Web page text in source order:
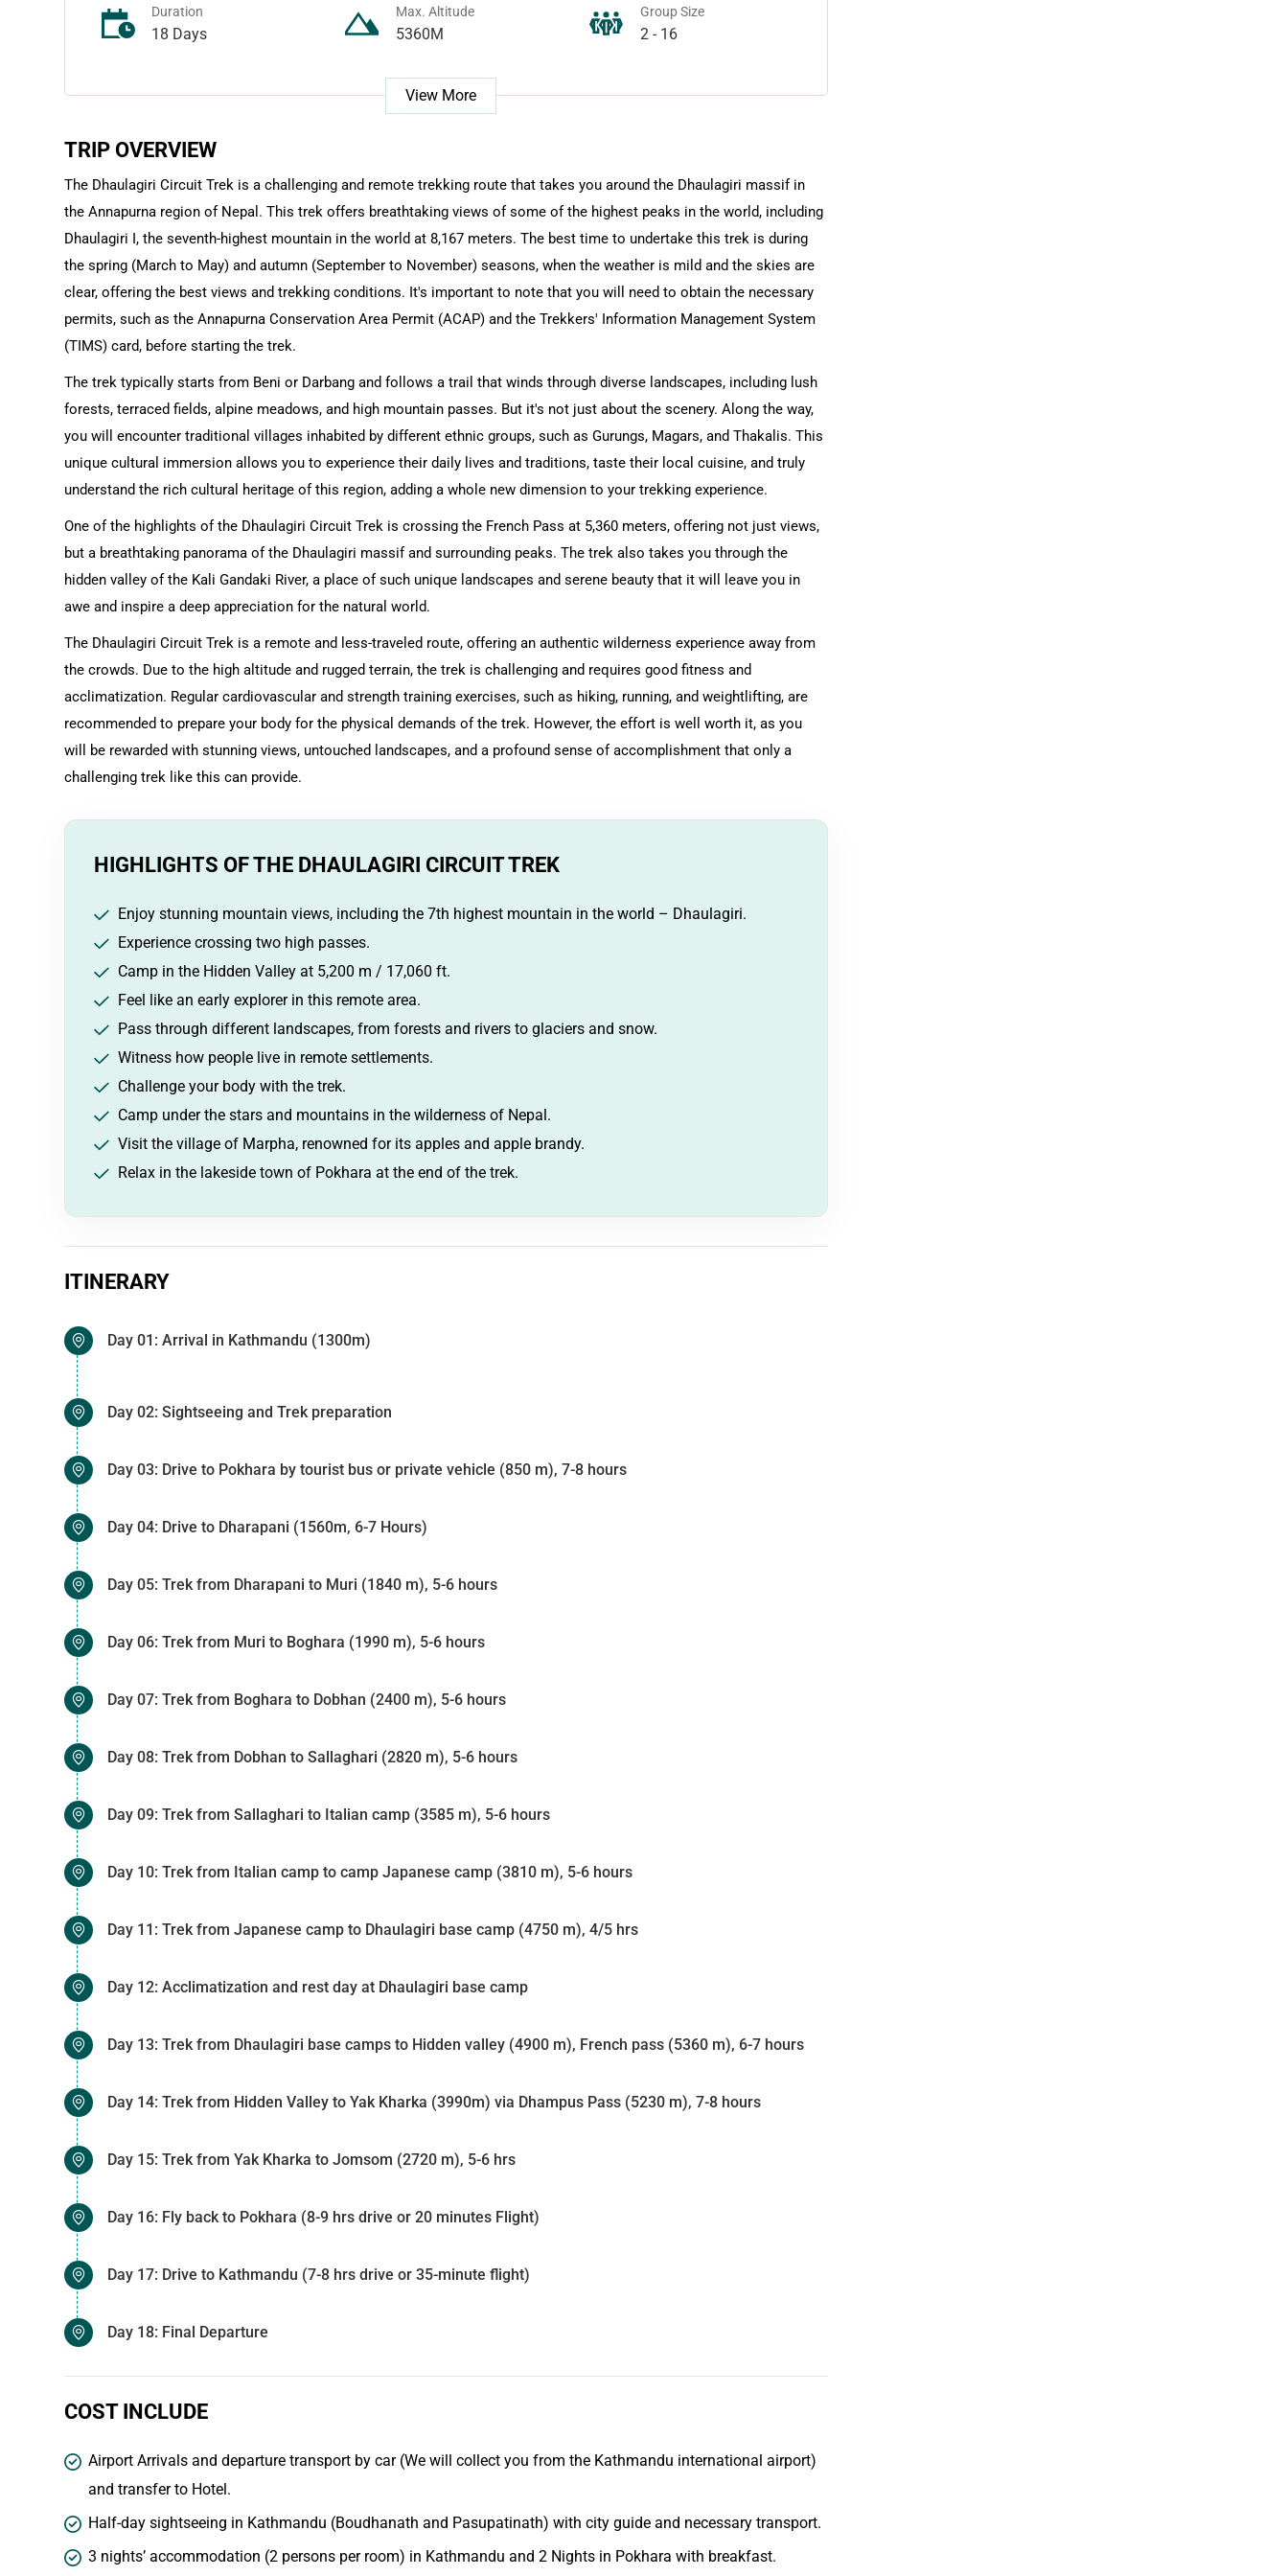
Duration
18 Days
Max. Altitude
5360M
Group Size
2 - 16
View More
TRIP OVERVIEW
The Dhaulagiri Circuit Trek is a challenging and remote trekking route that takes you around the Dhaulagiri massif in
the Annapurna region of Nepal. This trek offers breathtaking views of some of the highest peaks in the world, including
Dhaulagiri I, the seventh-highest mountain in the world at 8,167 meters. The best time to undertake this trek is during
the spring (March to May) and autumn (September to November) seasons, when the weather is mild and the skies are
clear, offering the best views and trekking conditions. It's important to note that you will need to obtain the necessary
permits, such as the Annapurna Conservation Area Permit (ACAP) and the Trekkers' Information Management System
(TIMS) card, before starting the trek.
The trek typically starts from Beni or Darbang and follows a trail that winds through diverse landscapes, including lush
forests, terraced fields, alpine meadows, and high mountain passes. But it's not just about the scenery. Along the way,
you will encounter traditional villages inhabited by different ethnic groups, such as Gurungs, Magars, and Thakalis. This
unique cultural immersion allows you to experience their daily lives and traditions, taste their local cuisine, and truly
understand the rich cultural heritage of this region, adding a whole new dimension to your trekking experience.
One of the highlights of the Dhaulagiri Circuit Trek is crossing the French Pass at 5,360 meters, offering not just views,
but a breathtaking panorama of the Dhaulagiri massif and surrounding peaks. The trek also takes you through the
hidden valley of the Kali Gandaki River, a place of such unique landscapes and serene beauty that it will leave you in
awe and inspire a deep appreciation for the natural world.
The Dhaulagiri Circuit Trek is a remote and less-traveled route, offering an authentic wilderness experience away from
the crowds. Due to the high altitude and rugged terrain, the trek is challenging and requires good fitness and
acclimatization. Regular cardiovascular and strength training exercises, such as hiking, running, and weightlifting, are
recommended to prepare your body for the physical demands of the trek. However, the effort is well worth it, as you
will be rewarded with stunning views, untouched landscapes, and a profound sense of accomplishment that only a
challenging trek like this can provide.
HIGHLIGHTS OF THE DHAULAGIRI CIRCUIT TREK
Enjoy stunning mountain views, including the 7th highest mountain in the world – Dhaulagiri.
Experience crossing two high passes.
Camp in the Hidden Valley at 5,200 m / 17,060 ft.
Feel like an early explorer in this remote area.
Pass through different landscapes, from forests and rivers to glaciers and snow.
Witness how people live in remote settlements.
Challenge your body with the trek.
Camp under the stars and mountains in the wilderness of Nepal.
Visit the village of Marpha, renowned for its apples and apple brandy.
Relax in the lakeside town of Pokhara at the end of the trek.
ITINERARY
Day 01: Arrival in Kathmandu (1300m)
Day 02: Sightseeing and Trek preparation
Day 03: Drive to Pokhara by tourist bus or private vehicle (850 m), 7-8 hours
Day 04: Drive to Dharapani (1560m, 6-7 Hours)
Day 05: Trek from Dharapani to Muri (1840 m), 5-6 hours
Day 06: Trek from Muri to Boghara (1990 m), 5-6 hours
Day 07: Trek from Boghara to Dobhan (2400 m), 5-6 hours
Day 08: Trek from Dobhan to Sallaghari (2820 m), 5-6 hours
Day 09: Trek from Sallaghari to Italian camp (3585 m), 5-6 hours
Day 10: Trek from Italian camp to camp Japanese camp (3810 m), 5-6 hours
Day 11: Trek from Japanese camp to Dhaulagiri base camp (4750 m), 4/5 hrs
Day 12: Acclimatization and rest day at Dhaulagiri base camp
Day 13: Trek from Dhaulagiri base camps to Hidden valley (4900 m), French pass (5360 m), 6-7 hours
Day 14: Trek from Hidden Valley to Yak Kharka (3990m) via Dhampus Pass (5230 m), 7-8 hours
Day 15: Trek from Yak Kharka to Jomsom (2720 m), 5-6 hrs
Day 16: Fly back to Pokhara (8-9 hrs drive or 20 minutes Flight)
Day 17: Drive to Kathmandu (7-8 hrs drive or 35-minute flight)
Day 18: Final Departure
COST INCLUDE
Airport Arrivals and departure transport by car (We will collect you from the Kathmandu international airport)
and transfer to Hotel.
Half-day sightseeing in Kathmandu (Boudhanath and Pasupatinath) with city guide and necessary transport.
3 nights’ accommodation (2 persons per room) in Kathmandu and 2 Nights in Pokhara with breakfast.